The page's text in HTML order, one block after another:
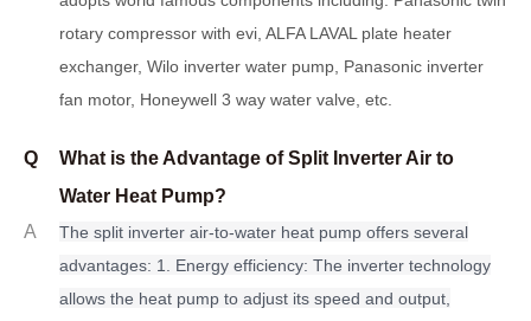
rotary compressor with evi, ALFA LAVAL plate heater
exchanger, Wilo inverter water pump, Panasonic inverter
fan motor, Honeywell 3 way water valve, etc.
Q
What is the Advantage of Split Inverter Air to
Water Heat Pump?
A
The split inverter air-to-water heat pump offers several
advantages: 1. Energy efficiency: The inverter technology
allows the heat pump to adjust its speed and output,